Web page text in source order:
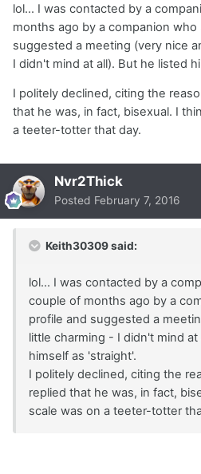
lol... I was contacted by a
months ago by a companion who
suggested a meeting (very nice
I didn't mind at all). But he listed
I politely declined, citing the
that he was, in fact, bisexual. I
a teeter-totter that day.
Nvr2Thick
Posted February 7, 2016
Keith30309 said:
lol... I was contacted by a
couple of months ago by a
profile and suggested a
little charming - I didn't mind at
himself as 'straight'.
I politely declined, citing the
replied that he was, in fact,
scale was on a teeter-totter